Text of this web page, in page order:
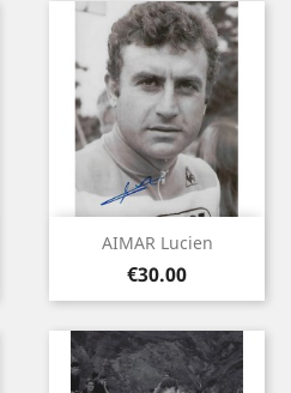
AIMAR Lucien
Price
€30.00